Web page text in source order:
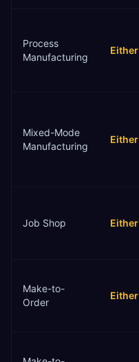
Process
Manufacturing
Either
Mixed-Mode
Manufacturing
Either
Job Shop Either
Make-to-
Order
Either